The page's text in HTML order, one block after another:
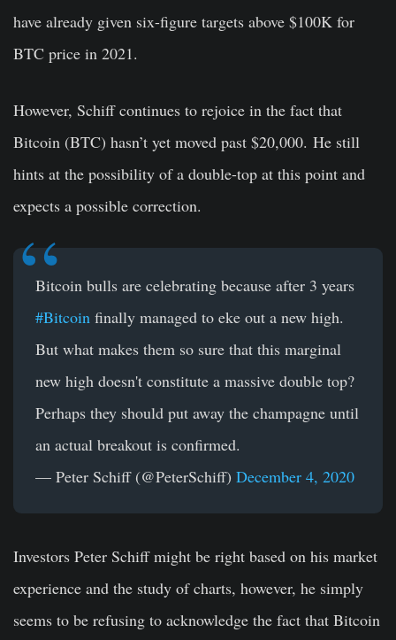
have already given six-figure targets above $100K for
BTC price in 2021.
However, Schiff continues to rejoice in the fact that
Bitcoin (BTC) hasn’t yet moved past $20,000. He still
hints at the possibility of a double-top at this point and
expects a possible correction.
Bitcoin bulls are celebrating because after 3 years
#Bitcoin finally managed to eke out a new high.
But what makes them so sure that this marginal
new high doesn't constitute a massive double top?
Perhaps they should put away the champagne until
an actual breakout is confirmed.
— Peter Schiff (@PeterSchiff) December 4, 2020
Investors Peter Schiff might be right based on his market
experience and the study of charts, however, he simply
seems to be refusing to acknowledge the fact that Bitcoin